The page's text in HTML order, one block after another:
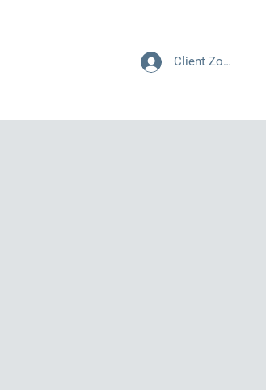
Client Zone